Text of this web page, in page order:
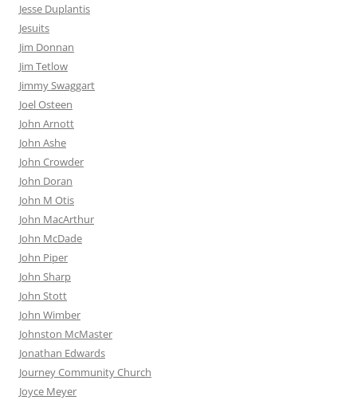
Jesse Duplantis
Jesuits
Jim Donnan
Jim Tetlow
Jimmy Swaggart
Joel Osteen
John Arnott
John Ashe
John Crowder
John Doran
John M Otis
John MacArthur
John McDade
John Piper
John Sharp
John Stott
John Wimber
Johnston McMaster
Jonathan Edwards
Journey Community Church
Joyce Meyer